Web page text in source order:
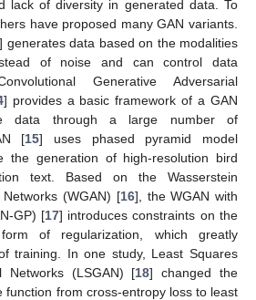
lack of diversity in generated data. To
have proposed many GAN variants.
] generates data based on the modalities
of noise and can control data
Generative Adversarial
] provides a basic framework of a GAN
data through a large number of
[15] uses phased pyramid model
the generation of high-resolution bird
text. Based on the Wasserstein
(WGAN) [16], the WGAN with
GP) [17] introduces constraints on the
of regularization, which greatly
training. In one study, Least Squares
Networks (LSGAN) [18] changed the
function from cross-entropy loss to least